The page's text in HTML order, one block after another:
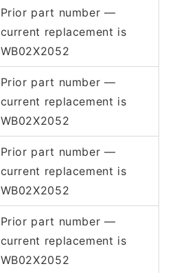
Prior part number —
current replacement is
WB02X2052
Prior part number —
current replacement is
WB02X2052
Prior part number —
current replacement is
WB02X2052
Prior part number —
current replacement is
WB02X2052